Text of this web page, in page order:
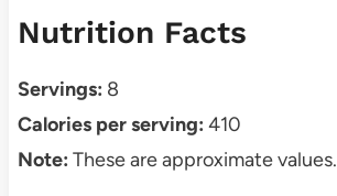
Nutrition Facts
Servings: 8
Calories per serving: 410
Note: These are approximate values.